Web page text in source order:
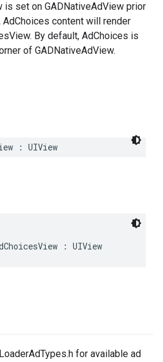
is set on GADNativeAdView prior
content will render
By default, AdChoices is
of GADNativeAdView.
: UIView
: UIView
for available ad